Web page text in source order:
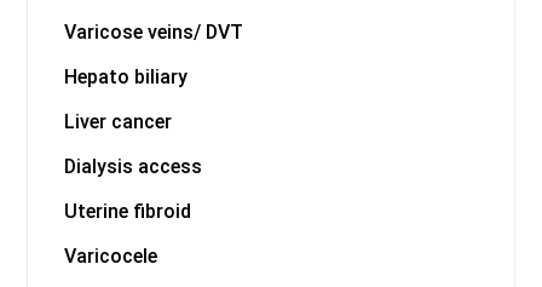
Varicose veins/ DVT
Hepato biliary
Liver cancer
Dialysis access
Uterine fibroid
Varicocele